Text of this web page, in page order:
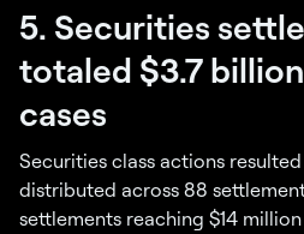
5. Securities
totaled $3.7
cases
Securities class actions
distributed across 88
settlements reaching $14